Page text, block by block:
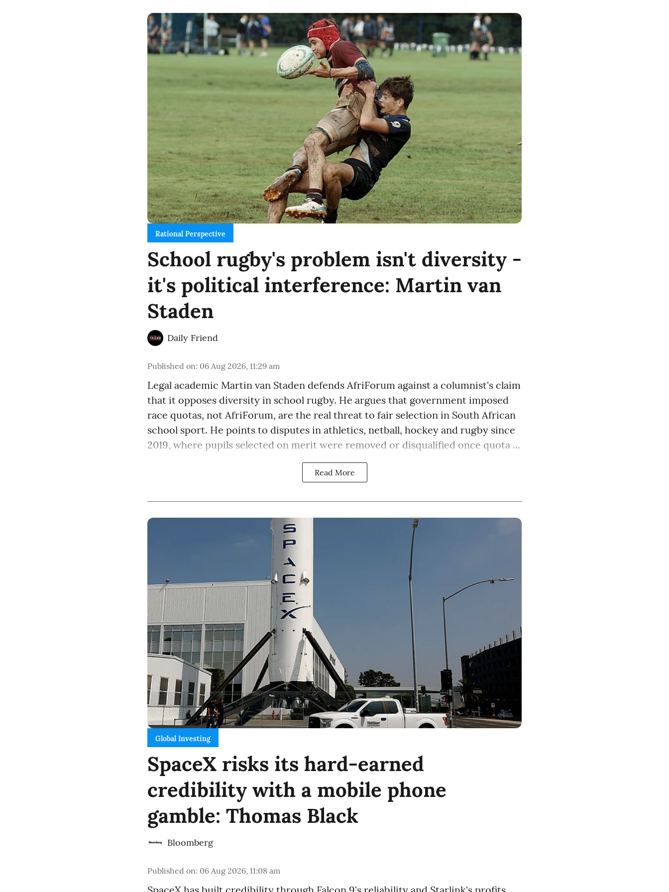
Rational Perspective
School rugby's problem isn't diversity -
it's political interference: Martin van
Staden
Daily Friend
Published on: 06 Aug 2026, 11:29 am
Legal academic Martin van Staden defends AfriForum against a columnist's claim
that it opposes diversity in school rugby. He argues that government imposed
race quotas, not AfriForum, are the real threat to fair selection in South African
school sport. He points to disputes in athletics, netball, hockey and rugby since
2019, where pupils selected on merit were removed or disqualified once quota ...
Read More
Global Investing
SpaceX risks its hard-earned
credibility with a mobile phone
gamble: Thomas Black
Bloomberg
Published on: 06 Aug 2026, 11:08 am